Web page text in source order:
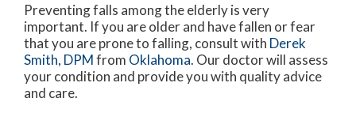
Preventing falls among the elderly is very
important. If you are older and have fallen or fear
that you are prone to falling, consult with Derek
Smith, DPMfrom Oklahoma. Our doctorwill assess
your condition and provide you with quality advice
and care.